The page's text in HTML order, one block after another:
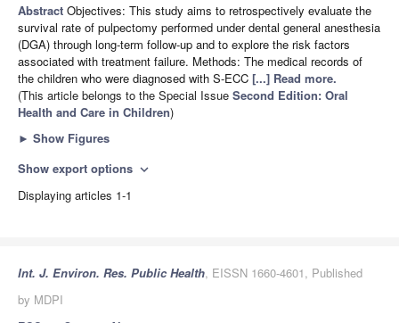
Abstract Objectives: This study aims to retrospectively evaluate the
survival rate of pulpectomy performed under dental general anesthesia
(DGA) through long-term follow-up and to explore the risk factors
associated with treatment failure. Methods: The medical records of
the children who were diagnosed with S-ECC [...] Read more.
(This article belongs to the Special Issue Second Edition: Oral
Health and Care in Children)
► Show Figures
Show export options expand_more
Displaying articles 1-1
Int. J. Environ. Res. Public Health, EISSN 1660-4601, Published
by MDPI